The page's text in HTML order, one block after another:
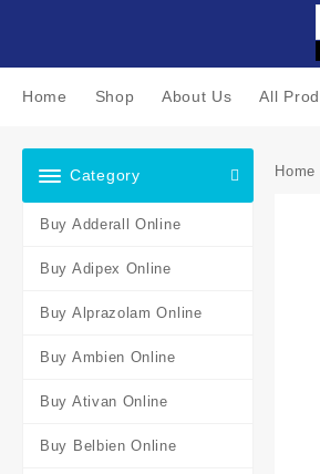
Home Shop About Us All
Category
Buy Adderall Online
Buy Adipex Online
Buy Alprazolam Online
Buy Ambien Online
Buy Ativan Online
Buy Belbien Online
Home